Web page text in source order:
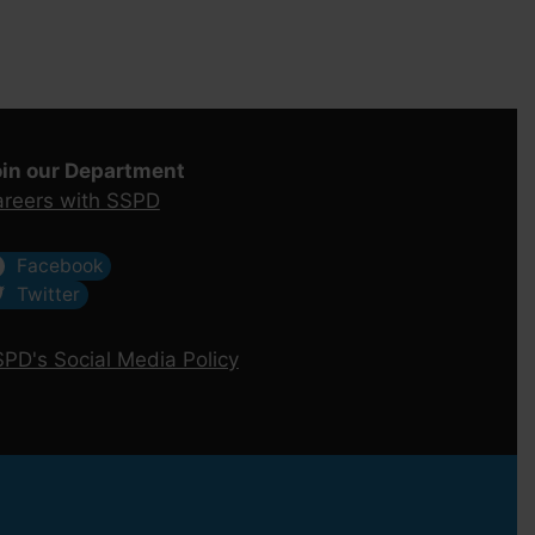
our Department
with SSPD
Facebook
Twitter
Social Media Policy